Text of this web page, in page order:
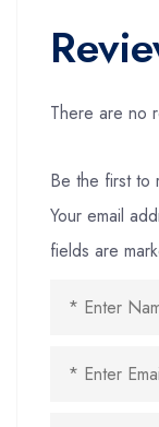
There are no
Be the first to
Your email
fields are